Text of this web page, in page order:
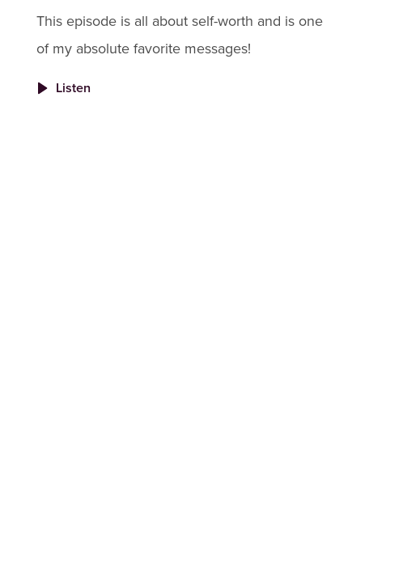
This episode is all about self-worth and is one
of my absolute favorite messages!
Listen